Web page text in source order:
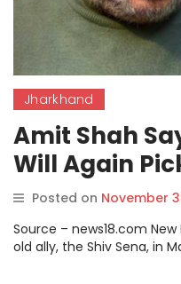
Jharkhand
Amit Shah
Will Again
Govt,
Return.
Posted on November
Source – news18.com
old ally, the Shiv Sena, in